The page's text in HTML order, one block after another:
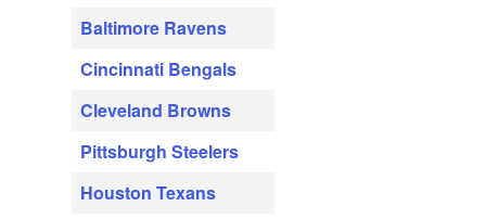
Baltimore Ravens
Cincinnati Bengals
Cleveland Browns
Pittsburgh Steelers
Houston Texans